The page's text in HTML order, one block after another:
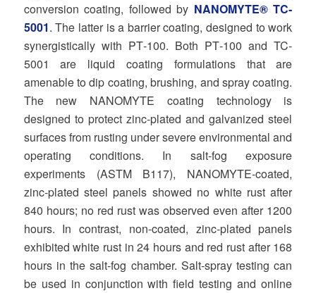
conversion coating, followed by NANOMYTE® TC‐
5001. The latter is a barrier coating, designed to work
synergistically with PT‐100. Both PT‐100 and TC‐
5001 are liquid coating formulations that are
amenable to dip coating, brushing, and spray coating.
The new NANOMYTE coating technology is
designed to protect zinc‐plated and galvanized steel
surfaces from rusting under severe environmental and
operating conditions. In salt‐fog exposure
experiments (ASTM B117), NANOMYTE‐coated,
zinc‐plated steel panels showed no white rust after
840 hours; no red rust was observed even after 1200
hours. In contrast, non‐coated, zinc‐plated panels
exhibited white rust in 24 hours and red rust after 168
hours in the salt‐fog chamber. Salt‐spray testing can
be used in conjunction with field testing and online